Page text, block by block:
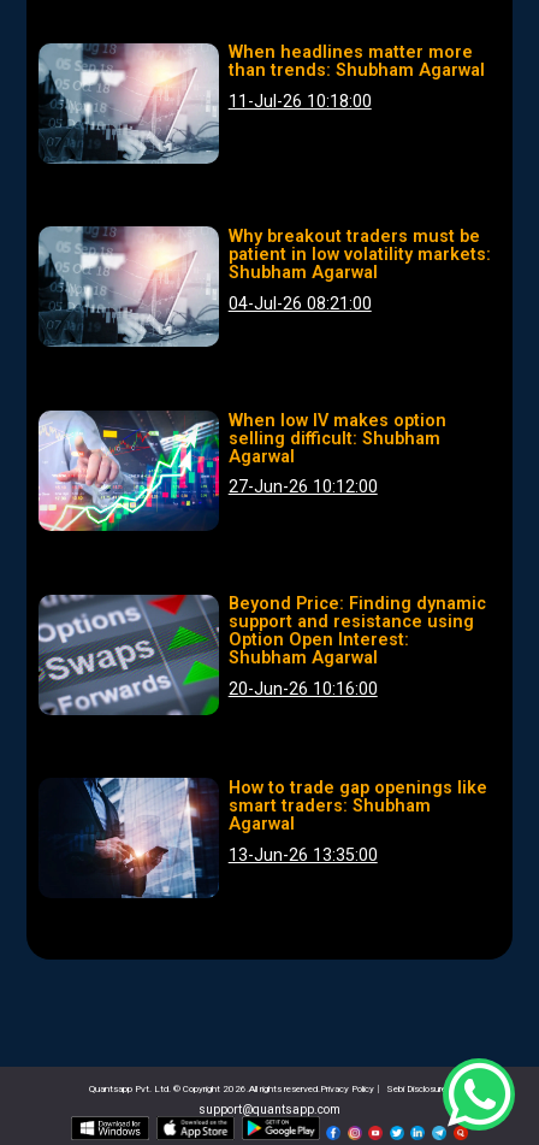
When headlines matter more
than trends: Shubham Agarwal
11-Jul-26 10:18:00
Why breakout traders must be
patient in low volatility markets:
Shubham Agarwal
04-Jul-26 08:21:00
When low IV makes option
selling difficult: Shubham
Agarwal
27-Jun-26 10:12:00
Beyond Price: Finding dynamic
support and resistance using
Option Open Interest:
Shubham Agarwal
20-Jun-26 10:16:00
How to trade gap openings like
smart traders: Shubham
Agarwal
13-Jun-26 13:35:00
Quantsapp Pvt. Ltd. © Copyright 2026.All rights reserved.Privacy Policy Sebi Disclosures
support@quantsapp.com